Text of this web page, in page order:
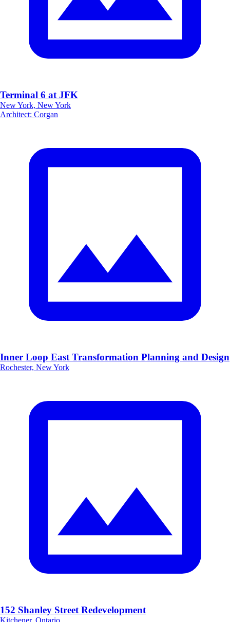
Terminal 6 at JFK
New York, New York
Architect: Corgan
Inner Loop East Transformation Planning and Design
Rochester, New York
152 Shanley Street Redevelopment
Kitchener, Ontario